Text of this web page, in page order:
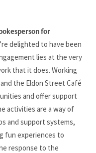
for
delighted to have been
lies at the very
that it does. Working
the Eldon Street Café
and offer support
activities are a way of
and support systems,
fun experiences to
response to the